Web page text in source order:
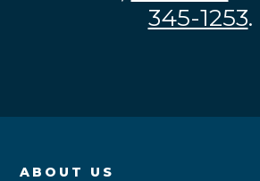
345-1253.
ABOUT US